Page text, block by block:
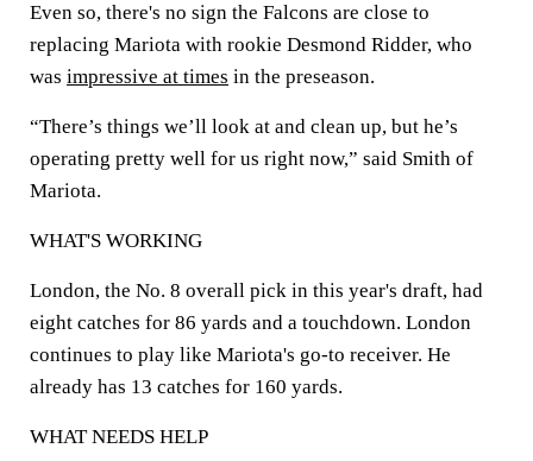
Even so, there's no sign the Falcons are close to
replacing Mariota with rookie Desmond Ridder, who
was impressive at times in the preseason.
“There’s things we’ll look at and clean up, but he’s
operating pretty well for us right now,” said Smith of
Mariota.
WHAT'S WORKING
London, the No. 8 overall pick in this year's draft, had
eight catches for 86 yards and a touchdown. London
continues to play like Mariota's go-to receiver. He
already has 13 catches for 160 yards.
WHAT NEEDS HELP